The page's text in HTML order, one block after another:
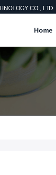
CO., LTD
Home